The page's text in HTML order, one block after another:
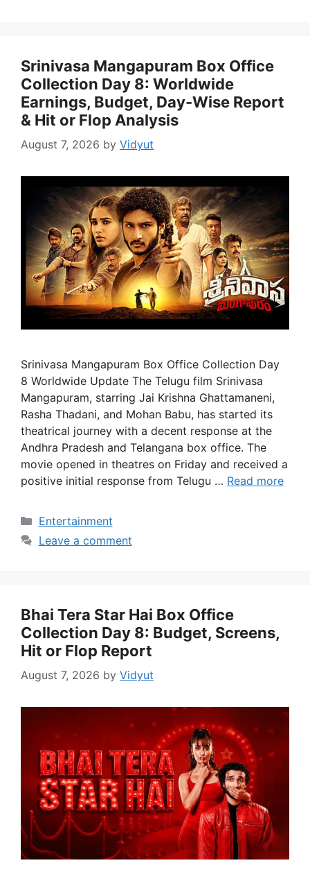
Srinivasa Mangapuram Box Office
Collection Day 8: Worldwide
Earnings, Budget, Day-Wise Report
& Hit or Flop Analysis
August 7, 2026 by Vidyut
Srinivasa Mangapuram Box Office Collection Day
8 Worldwide Update The Telugu film Srinivasa
Mangapuram, starring Jai Krishna Ghattamaneni,
Rasha Thadani, and Mohan Babu, has started its
theatrical journey with a decent response at the
Andhra Pradesh and Telangana box office. The
movie opened in theatres on Friday and received a
positive initial response from Telugu … Read more
Categories
Entertainment
Leave a comment
Bhai Tera Star Hai Box Office
Collection Day 8: Budget, Screens,
Hit or Flop Report
August 7, 2026 by Vidyut